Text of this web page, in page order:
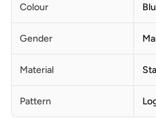
Colour
Gender
Material
Pattern